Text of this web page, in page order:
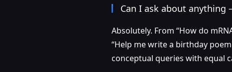
Can I ask about
Absolutely. From “How do
“Help me write a birthday
conceptual queries with equal